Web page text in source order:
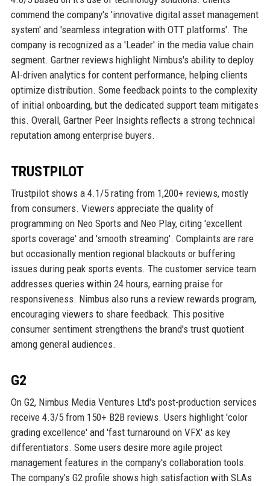
commend the company's 'innovative digital asset management
system' and 'seamless integration with OTT platforms'. The
company is recognized as a 'Leader' in the media value chain
segment. Gartner reviews highlight Nimbus's ability to deploy
AI-driven analytics for content performance, helping clients
optimize distribution. Some feedback points to the complexity
of initial onboarding, but the dedicated support team mitigates
this. Overall, Gartner Peer Insights reflects a strong technical
reputation among enterprise buyers.
TRUSTPILOT
Trustpilot shows a 4.1/5 rating from 1,200+ reviews, mostly
from consumers. Viewers appreciate the quality of
programming on Neo Sports and Neo Play, citing 'excellent
sports coverage' and 'smooth streaming'. Complaints are rare
but occasionally mention regional blackouts or buffering
issues during peak sports events. The customer service team
addresses queries within 24 hours, earning praise for
responsiveness. Nimbus also runs a review rewards program,
encouraging viewers to share feedback. This positive
consumer sentiment strengthens the brand's trust quotient
among general audiences.
G2
On G2, Nimbus Media Ventures Ltd's post-production services
receive 4.3/5 from 150+ B2B reviews. Users highlight 'color
grading excellence' and 'fast turnaround on VFX' as key
differentiators. Some users desire more agile project
management features in the company's collaboration tools.
The company's G2 profile shows high satisfaction with SLAs